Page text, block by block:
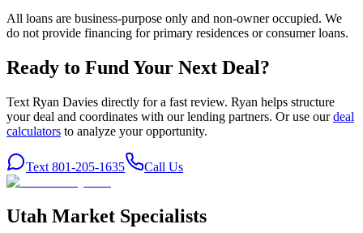
All loans are business-purpose only and non-owner occupied. We
do not provide financing for primary residences or consumer loans.
Ready to Fund Your Next Deal?
Text Ryan Davies directly for a fast review. Ryan helps structure
your deal and coordinates with our lending partners. Or use ourdeal
calculators to analyze your opportunity.
Text 801-205-1635 Call Us
Utah Market Specialists